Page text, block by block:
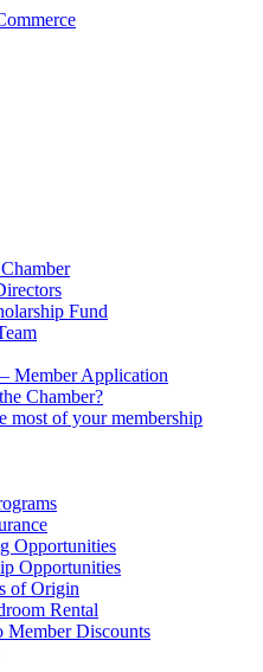
Fund
Member Application
Chamber?
most of your membership
Opportunities
Opportunities
of Origin
Rental
Member Discounts